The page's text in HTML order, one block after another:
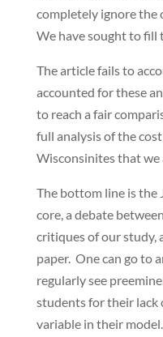
completely ignore the
We have sought to fill
The article fails to
accounted for these
to reach a fair
full analysis of the
Wisconsinites that we
The bottom line is the
core, a debate
critiques of our study,
paper. One can go to
regularly see
students for their lack
variable in their